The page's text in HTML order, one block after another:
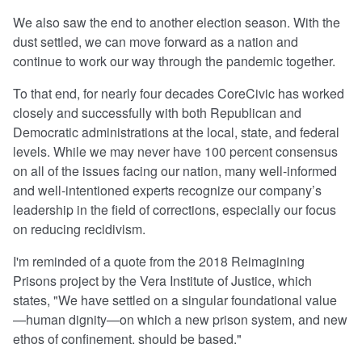
We also saw the end to another election season. With the
dust settled, we can move forward as a nation and
continue to work our way through the pandemic together.
To that end, for nearly four decades CoreCivic has worked
closely and successfully with both Republican and
Democratic administrations at the local, state, and federal
levels. While we may never have 100 percent consensus
on all of the issues facing our nation, many well-informed
and well-intentioned experts recognize our company’s
leadership in the field of corrections, especially our focus
on reducing recidivism.
I'm reminded of a quote from the 2018 Reimagining
Prisons project by the Vera Institute of Justice, which
states, "We have settled on a singular foundational value
—human dignity—on which a new prison system, and new
ethos of confinement, should be based."